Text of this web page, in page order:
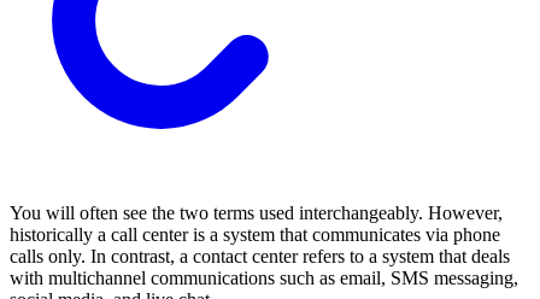
You will often see the two terms used interchangeably. However,
historically a call center is a system that communicates via phone
calls only. In contrast, a contact center refers to a system that deals
with multichannel communications such as email, SMS messaging,